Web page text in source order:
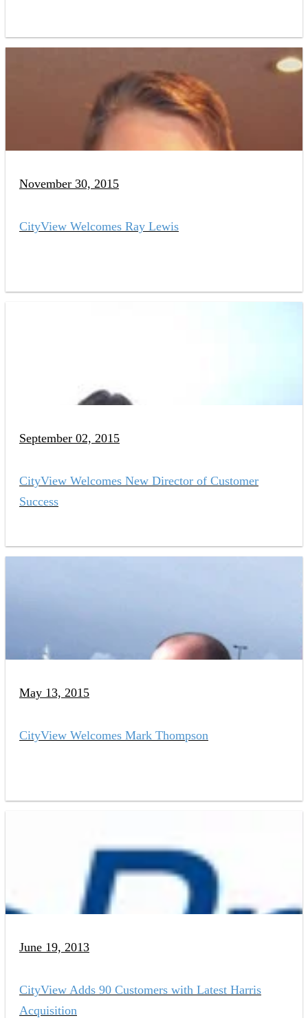
November 30, 2015
CityView Welcomes Ray Lewis
September 02, 2015
CityView Welcomes New Director of Customer
Success
May 13, 2015
CityView Welcomes Mark Thompson
June 19, 2013
CityView Adds 90 Customers with Latest Harris
Acquisition